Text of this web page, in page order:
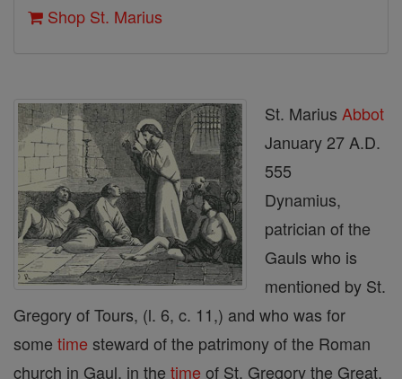
Shop St. Marius
St. Marius Abbot
January 27 A.D.
555
Dynamius,
patrician of the
Gauls who is
mentioned by St.
Gregory of Tours, (l. 6, c. 11,) and who was for
some time steward of the patrimony of the Roman
church in Gaul, in the time of St. Gregory the Great,